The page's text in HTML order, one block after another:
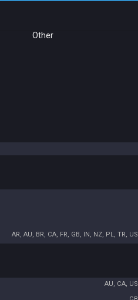
Other
AR, AU, BR, CA, FR, GB, IN, NZ, PL, TR, US
AU, CA, US